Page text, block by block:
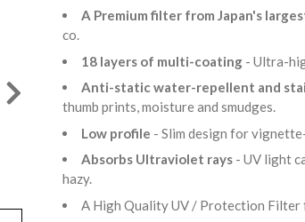
A Premium filter from Japan's
co.
18 layers of multi-coating - Ultra-
Anti-static water-repellent and
thumb prints, moisture and smudges.
Low profile - Slim design for
Absorbs Ultraviolet rays - UV light
hazy.
A High Quality UV / Protection